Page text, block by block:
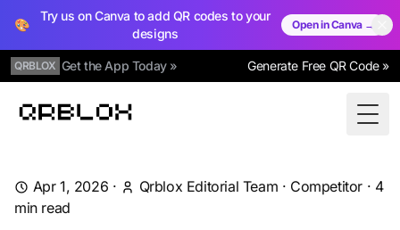
🎨
Try us on Canva to add QR codes to your
designs
Open in Canva →
QRBLOX Get the App Today » Generate Free QR Code »
Qrblox
Apr 1, 2026 · Qrblox Editorial Team · Competitor · 4
min read